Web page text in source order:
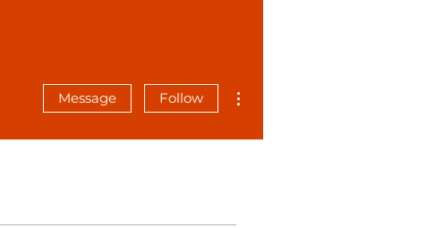
Message Follow